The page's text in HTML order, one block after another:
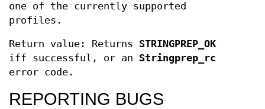
one of the currently supported
profiles.
Return value: Returns STRINGPREP_OK
iff successful, or an Stringprep_rc
error code.
REPORTING BUGS